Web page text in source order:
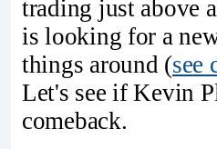
trading just above
is looking for a
things around (see
Let's see if Kevin
comeback.